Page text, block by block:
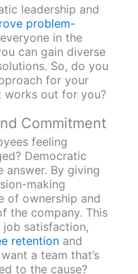
leadership and
problem-
in the
can gain diverse
So, do you
for your
works out for you?
Commitment
feeling
Democratic
answer. By giving
making
of ownership and
the company. This
satisfaction,
retentionand
a team that’s
to the cause?